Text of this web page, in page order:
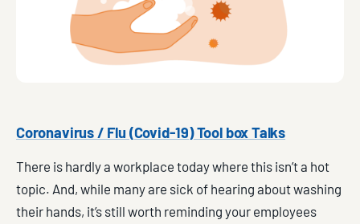
Coronavirus / Flu (Covid-19) Tool box Talks
There is hardly a workplace today where this isn’t a hot
topic. And, while many are sick of hearing about washing
their hands, it’s still worth reminding your employees